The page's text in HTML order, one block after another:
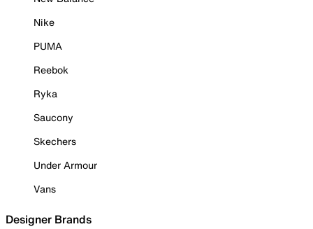
Nike
PUMA
Reebok
Ryka
Saucony
Skechers
Under Armour
Vans
Designer Brands